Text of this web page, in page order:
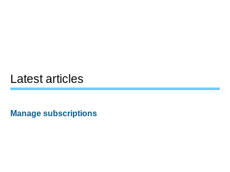
Latest articles
Manage subscriptions